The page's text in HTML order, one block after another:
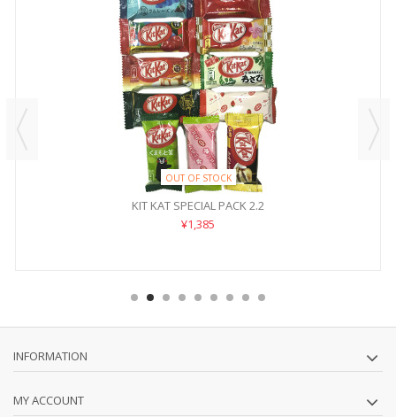
OUT OF STOCK
KIT KAT SPECIAL PACK 2.2
¥1,385
INFORMATION
MY ACCOUNT